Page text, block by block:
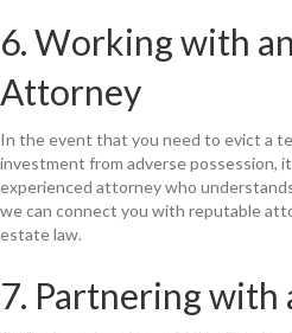
6. Working with
Attorney
In the event that you need to evict a
investment from adverse possession,
experienced attorney who
we can connect you with reputable
estate law.
7. Partnering with